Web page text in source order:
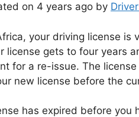
on 4 years ago by
your driving license
license gets to four years
for a re-issue. The
new license before the
has expired before you